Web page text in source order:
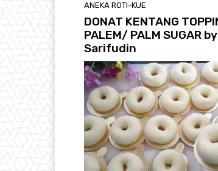
ANEKA ROTI-KUE
DONAT KENTANG
PALEM/ PALM SUGAR
Sarifudin